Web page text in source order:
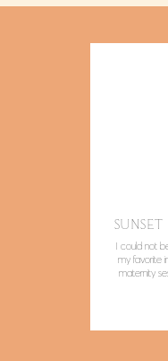
I could not
my favorite
maternity
sweet little